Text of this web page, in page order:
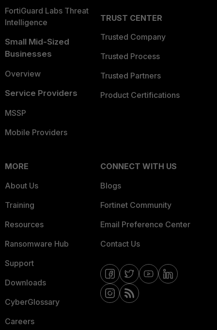
FortiGuard Labs Threat
Intelligence
Small Mid-Sized
Businesses
Overview
Service Providers
MSSP
Mobile Providers
TRUST CENTER
Trusted Company
Trusted Process
Trusted Partners
Product Certifications
MORE
About Us
Training
Resources
Ransomware Hub
Support
Downloads
CyberGlossary
Careers
CONNECT WITH US
Blogs
Fortinet Community
Email Preference Center
Contact Us